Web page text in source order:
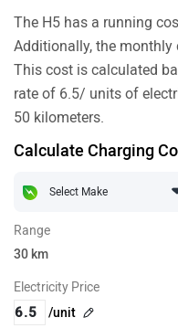
The H5 has a running
Additionally, the monthly
This cost is calculated
rate of 6.5/ units of
50 kilometers.
Calculate Charging
Range
30 km
Electricity Price
/unit